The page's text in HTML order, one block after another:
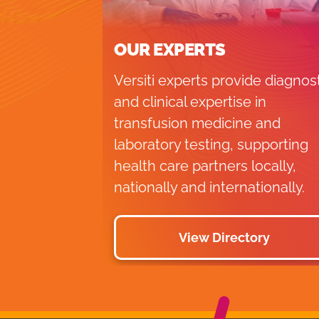
OUR EXPERTS
Versiti experts provide
and clinical expertise in
transfusion medicine and
laboratory testing, supporting
health care partners locally,
nationally and internationally.
View Directory